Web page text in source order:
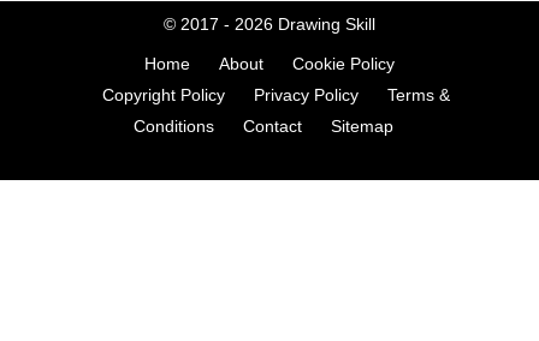
© 2017 - 2026 Drawing Skill
Home About
Cookie Policy
Copyright Policy
Privacy Policy
Terms &
Conditions
Contact Sitemap